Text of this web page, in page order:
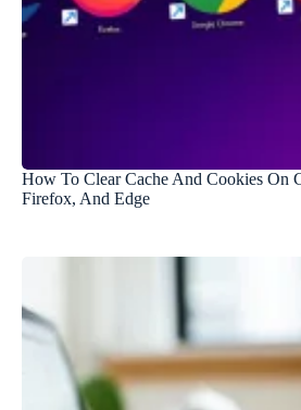
How To Clear Cache And Cookies On
Firefox, And Edge